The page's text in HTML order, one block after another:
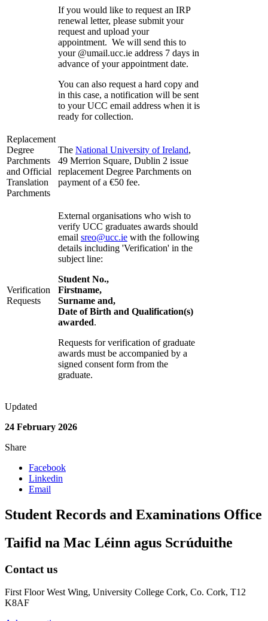
If you would like to request an IRP
renewal letter, please submit your
request and upload your
appointment. We will send this to
your @umail.ucc.ie address 7 days in
advance of your appointment date.
You can also request a hard copy and
in this case, a notification will be sent
to your UCC email address when it is
ready for collection.
Replacement
Degree
Parchments
and Official
Translation
Parchments
The National University of Ireland,
49 Merrion Square, Dublin 2 issue
replacement Degree Parchments on
payment of a €50 fee.
Verification
Requests
External organisations who wish to
verify UCC graduates awards should
email sreo@ucc.ie with the following
details including 'Verification' in the
subject line:
Student No.,
Firstname,
Surname and,
Date of Birth and Qualification(s)
awarded.
Requests for verification of graduate
awards must be accompanied by a
signed consent form from the
graduate.
Updated
24 February 2026
Share
Facebook
Linkedin
Email
Student Records and Examinations Office
Taifid na Mac Léinn agus Scrúduithe
Contact us
First Floor West Wing, University College Cork, Co. Cork, T12
K8AF